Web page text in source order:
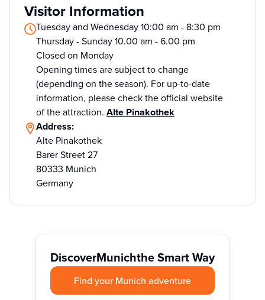
Visitor Information
Tuesday and Wednesday 10:00 am - 8:30 pm
Thursday - Sunday 10.00 am - 6.00 pm
Closed on Monday
Opening times are subject to change
(depending on the season). For up-to-date
information, please check the official website
of the attraction. Alte Pinakothek
Address:
Alte Pinakothek
Barer Street 27
80333 Munich
Germany
DiscoverMunichthe Smart Way
Find your Munich adventure